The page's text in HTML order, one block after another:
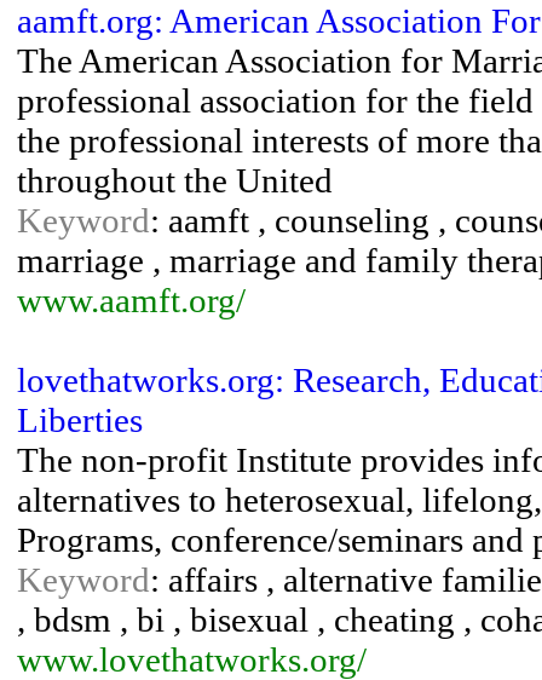
aamft.org: American Association
The American Association for
professional association for the
the professional interests of more
throughout the United
Keyword: aamft , counseling ,
marriage , marriage and family
www.aamft.org/
lovethatworks.org: Research,
Liberties
The non-profit Institute provides
alternatives to heterosexual,
Programs, conference/seminars and
Keyword: affairs , alternative
, bdsm , bi , bisexual , cheating ,
www.lovethatworks.org/